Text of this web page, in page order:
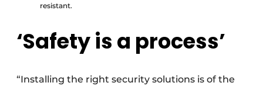
resistant.
‘Safety is a process’
“Installing the right security solutions is of the